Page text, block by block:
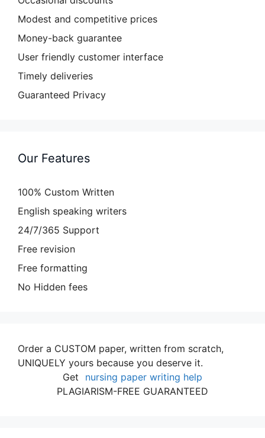
Modest and competitive prices
Money-back guarantee
User friendly customer interface
Timely deliveries
Guaranteed Privacy
Our Features
100% Custom Written
English speaking writers
24/7/365 Support
Free revision
Free formatting
No Hidden fees
Order a CUSTOM paper, written from scratch,
UNIQUELY yours because you deserve it.
Get
nursing paper writing help
PLAGIARISM-FREE GUARANTEED